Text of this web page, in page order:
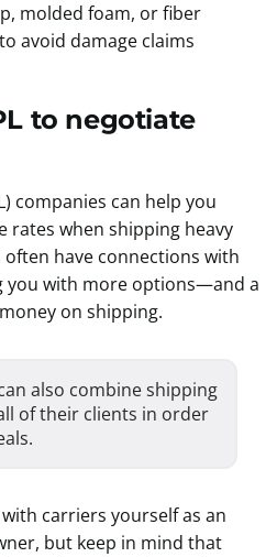
molded foam, or fiber
avoid damage claims
to negotiate
companies can help you
rates when shipping heavy
often have connections with
you with more options—and a
on shipping.
also combine shipping
of their clients in order
carriers yourself as an
but keep in mind that